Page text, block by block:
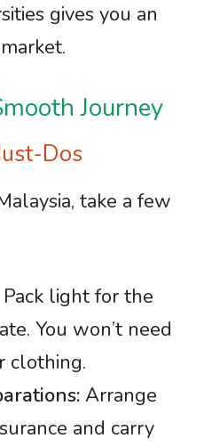
gives you an
Journey
Dos
take a few
Pack light for the
You won’t need
clothing.
Arrange
and carry